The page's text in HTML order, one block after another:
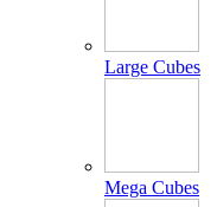
Large Cubes
Mega Cubes